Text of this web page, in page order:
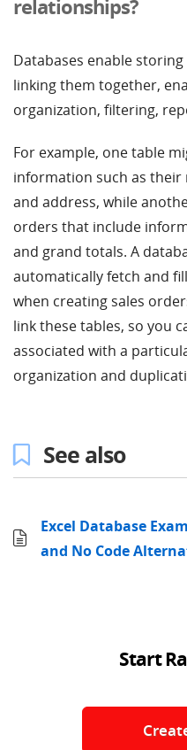
relationships?
Databases enable
linking them together,
organization, filtering,
For example, one table
information such as
and address, while
orders that include
and grand totals. A
automatically fetch and
when creating sales
link these tables, so you
associated with a
organization and
See also
Excel Database
and No Code
Start